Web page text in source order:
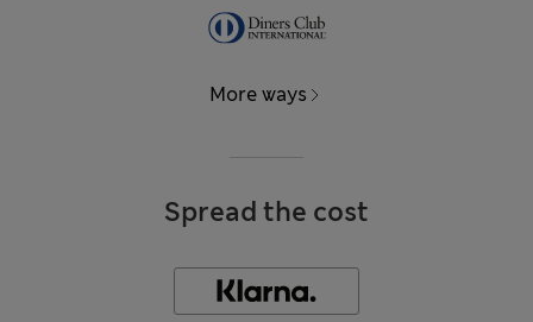
More ways
Spread the cost